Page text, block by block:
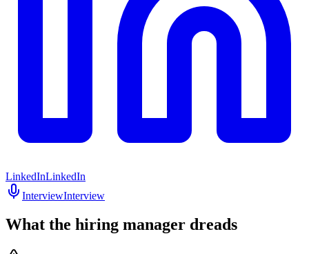
LinkedInLinkedIn
InterviewInterview
What the hiring manager dreads